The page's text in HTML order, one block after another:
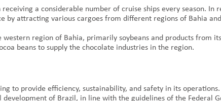
a considerable number of cruise ships every season. In
by attracting various cargoes from different regions of Bahia
region of Bahia, primarily soybeans and products from
beans to supply the chocolate industries in the region.
to provide efficiency, sustainability, and safety in its
of Brazil, in line with the guidelines of the Federal